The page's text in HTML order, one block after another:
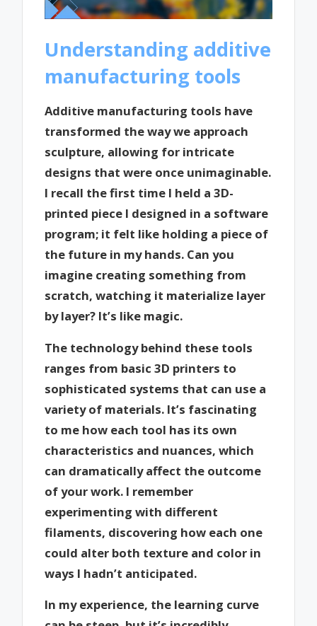
Understanding additive
manufacturing tools
Additive manufacturing tools have
transformed the way we approach
sculpture, allowing for intricate
designs that were once unimaginable.
I recall the first time I held a 3D-
printed piece I designed in a software
program; it felt like holding a piece of
the future in my hands. Can you
imagine creating something from
scratch, watching it materialize layer
by layer? It’s like magic.
The technology behind these tools
ranges from basic 3D printers to
sophisticated systems that can use a
variety of materials. It’s fascinating
to me how each tool has its own
characteristics and nuances, which
can dramatically affect the outcome
of your work. I remember
experimenting with different
filaments, discovering how each one
could alter both texture and color in
ways I hadn’t anticipated.
In my experience, the learning curve